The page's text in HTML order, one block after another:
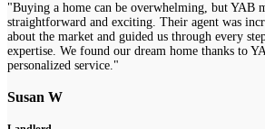
"Buying a home can be overwhelming, but YAB
straightforward and exciting. Their agent was
about the market and guided us through every
expertise. We found our dream home thanks to
personalized service."
Susan W